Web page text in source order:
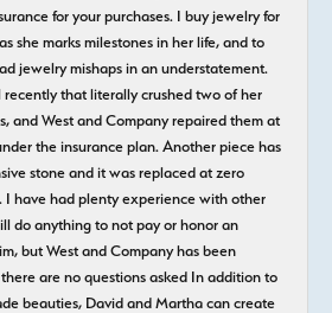
for your purchases. I buy jewelry for
she marks milestones in her life, and to
jewelry mishaps in an understatement.
recently that literally crushed two of her
and West and Company repaired them at
the insurance plan. Another piece has
stone and it was replaced at zero
I have had plenty experience with other
do anything to not pay or honor an
but West and Company has been
are no questions asked In addition to
beauties, David and Martha can create